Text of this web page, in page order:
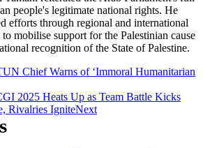
people's legitimate national rights. He
efforts through regional and international
mobilise support for the Palestinian cause
recognition of the State of Palestine.
UN Chief Warns of ‘Immoral Humanitarian
2025 Heats Up as Team Battle Kicks
Rivalries IgniteNext